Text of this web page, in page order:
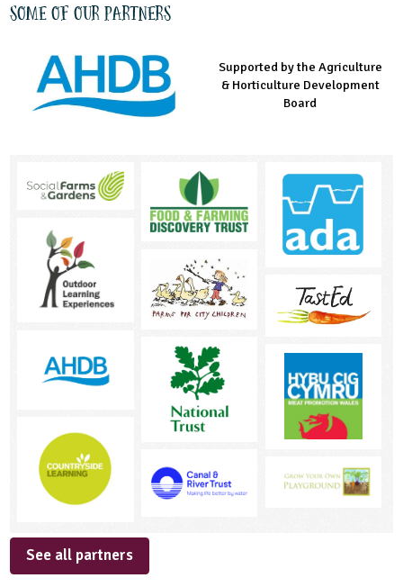
Some of our partners
Managed by LEAF Education
Supported by the Agriculture
& Horticulture Development
Board
Supported by the Prince's
Countryside Fund
See all partners